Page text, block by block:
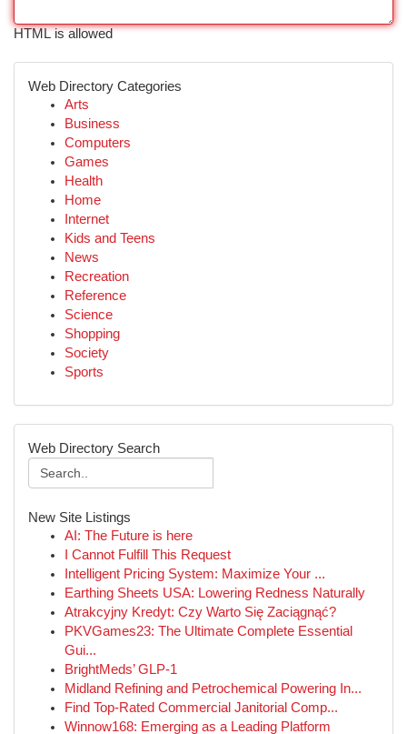
HTML is allowed
Web Directory Categories
Arts
Business
Computers
Games
Health
Home
Internet
Kids and Teens
News
Recreation
Reference
Science
Shopping
Society
Sports
Web Directory Search
New Site Listings
AI: The Future is here
I Cannot Fulfill This Request
Intelligent Pricing System: Maximize Your ...
Earthing Sheets USA: Lowering Redness Naturally
Atrakcyjny Kredyt: Czy Warto Się Zaciągnąć?
PKVGames23: The Ultimate Complete Essential
Gui...
BrightMeds’ GLP-1
Midland Refining and Petrochemical Powering In...
Find Top-Rated Commercial Janitorial Comp...
Winnow168: Emerging as a Leading Platform